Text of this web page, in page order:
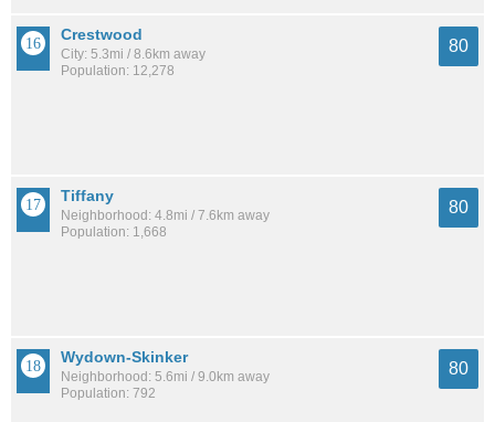
Crestwood
City: 5.3mi / 8.6km away
Population: 12,278
80
Tiffany
Neighborhood: 4.8mi / 7.6km away
Population: 1,668
80
Wydown-Skinker
Neighborhood: 5.6mi / 9.0km away
Population: 792
80